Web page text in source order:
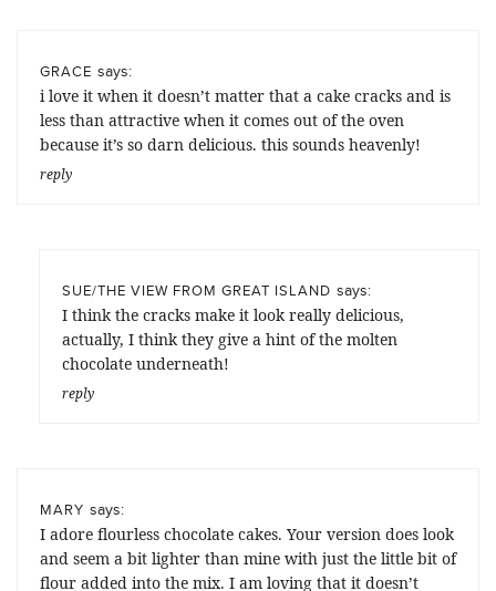
GRACE says:
i love it when it doesn’t matter that a cake cracks and is
less than attractive when it comes out of the oven
because it’s so darn delicious. this sounds heavenly!
reply
SUE/THE VIEW FROM GREAT ISLAND says:
I think the cracks make it look really delicious,
actually, I think they give a hint of the molten
chocolate underneath!
reply
MARY says:
I adore flourless chocolate cakes. Your version does look
and seem a bit lighter than mine with just the little bit of
flour added into the mix. I am loving that it doesn’t